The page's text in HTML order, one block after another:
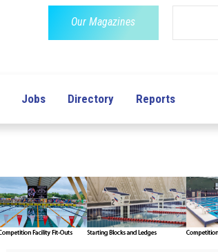
Our Magazines
Jobs Directory Reports